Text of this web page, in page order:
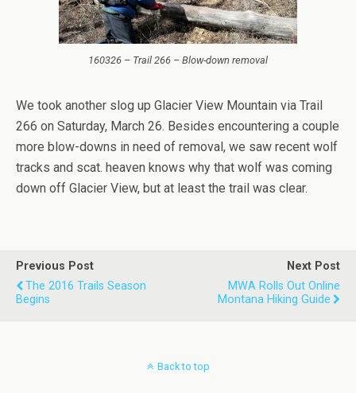
160326 – Trail 266 – Blow-down removal
We took another slog up Glacier View Mountain via Trail
266 on Saturday, March 26. Besides encountering a couple
more blow-downs in need of removal, we saw recent wolf
tracks and scat. heaven knows why that wolf was coming
down off Glacier View, but at least the trail was clear.
Previous Post
The 2016 Trails Season
Begins
Next Post
MWA Rolls Out Online
Montana Hiking Guide
Back to top